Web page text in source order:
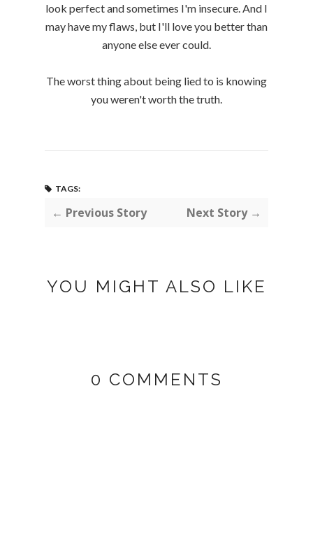
look perfect and sometimes I'm insecure. And I
may have my flaws, but I'll love you better than
anyone else ever could.
The worst thing about being lied to is knowing
you weren't worth the truth.
TAGS:
← Previous Story Next Story →
YOU MIGHT ALSO LIKE
0 COMMENTS